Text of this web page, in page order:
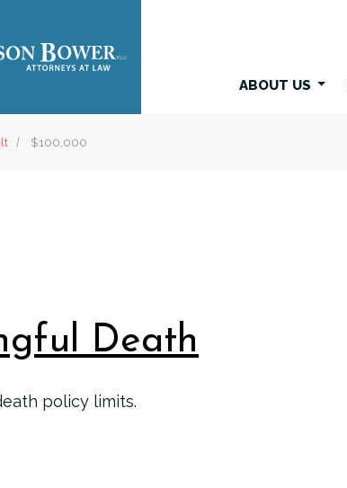
ABOUT US
$100,000
Death
policy limits.